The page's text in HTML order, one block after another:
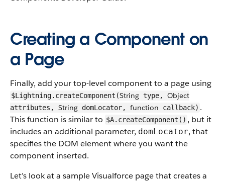
Creating a Component on
a Page
Finally, add your top-level component to a page using
$Lightning.createComponent(String type, Object
attributes, String domLocator, function callback) .
This function is similar to $A.createComponent() , but it
includes an additional parameter, domLocator, that
specifies the DOM element where you want the
component inserted.
Let’s look at a sample Visualforce page that creates a